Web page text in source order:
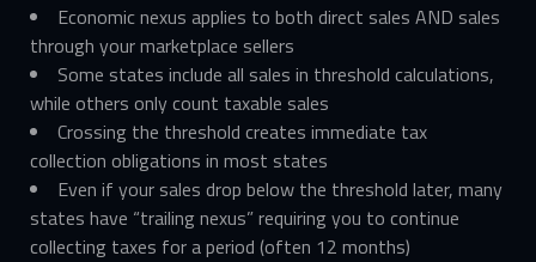
Economic nexus applies to both direct sales AND sales
through your marketplace sellers
Some states include all sales in threshold calculations,
while others only count taxable sales
Crossing the threshold creates immediate tax
collection obligations in most states
Even if your sales drop below the threshold later, many
states have “trailing nexus” requiring you to continue
collecting taxes for a period (often 12 months)